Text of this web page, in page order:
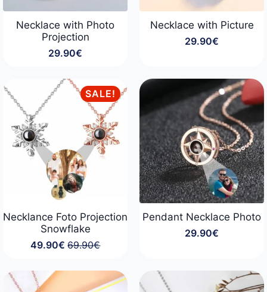
Necklace with Photo
Projection
29.90€
Necklace with Picture
29.90€
SALE!
Necklance Foto Projection
Snowflake
69.90€
Original
was:
69.90€.
49.90€ Current
is:
49.90€.
Pendant Necklace Photo
29.90€